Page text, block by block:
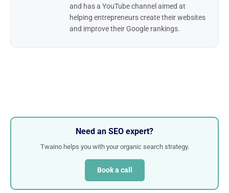
and has a YouTube channel aimed at
helping entrepreneurs create their websites
and improve their Google rankings.
Need an SEO expert?
Twaino helps you with your organic search strategy.
Book a call